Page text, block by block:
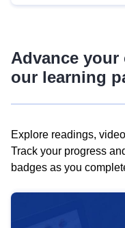
Advance
our learning
Explore readings,
Track your progress
badges as you